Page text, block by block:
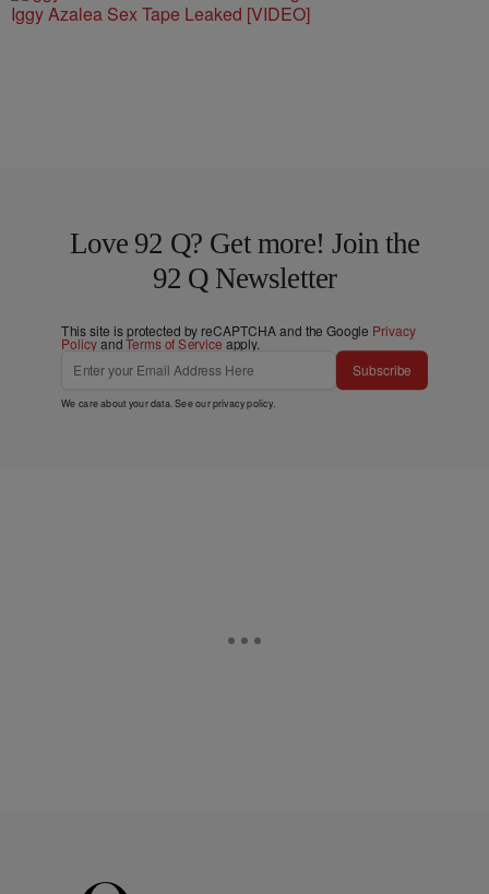
Iggy Azalea Sex Tape Leaked [VIDEO]
Love 92 Q? Get more! Join the
92 Q Newsletter
This site is protected by reCAPTCHA and the Google Privacy
PolicyandTerms of Service apply.
Subscribe
We care about your data. See ourprivacy policy.